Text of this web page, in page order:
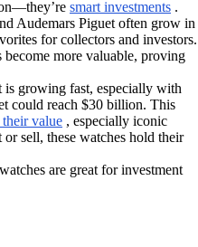
smart investments .
Audemars Piguet often grow in
for collectors and investors.
more valuable, proving
growing fast, especially with
could reach $30 billion. This
their value , especially iconic
sell, these watches hold their
are great for investment